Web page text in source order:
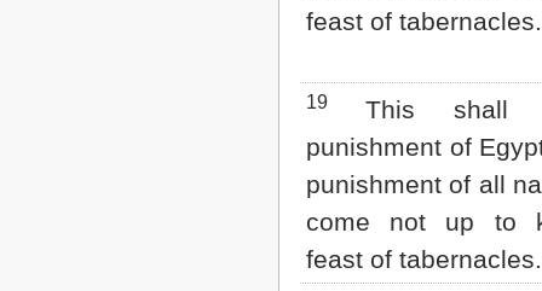
feast of tabernacles.
19
This shall
punishment of
punishment of all
come not up to
feast of tabernacles.